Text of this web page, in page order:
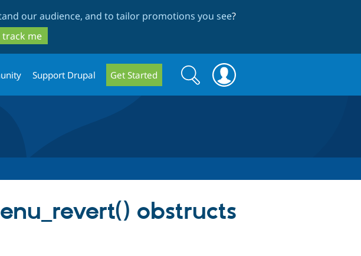
our audience, and to tailor promotions you see?
me
Support Drupal Get Started
Search
form
Search
obstructs